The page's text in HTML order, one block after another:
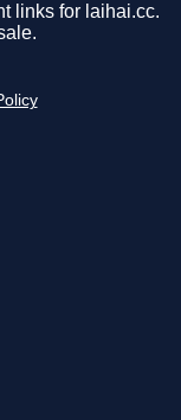
links for laihai.cc.